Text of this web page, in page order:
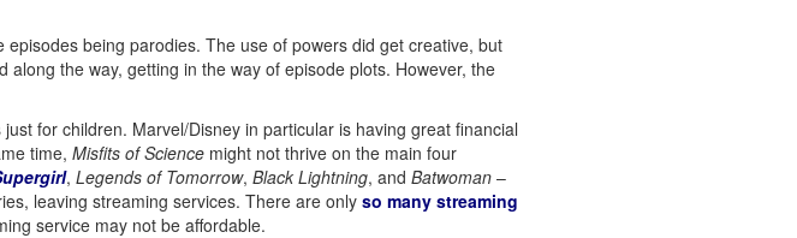
being parodies. The use of powers did get creative, but
the way, getting in the way of episode plots. However, the
for children. Marvel/Disney in particular is having great financial
time, Misfits of Science might not thrive on the main four
, Legends of Tomorrow, Black Lightning, and Batwoman –
leaving streaming services. There are only so many streaming
service may not be affordable.